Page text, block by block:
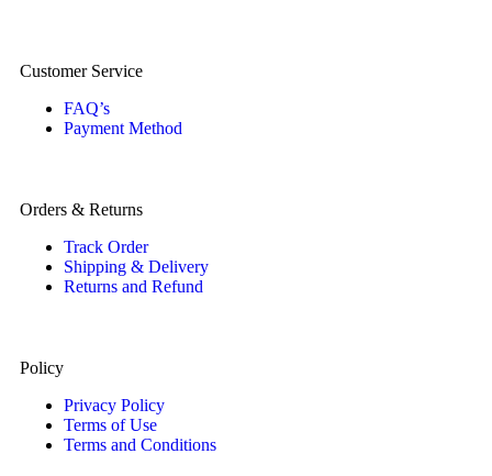
Customer Service
FAQ’s
Payment Method
Orders & Returns
Track Order
Shipping & Delivery
Returns and Refund
Policy
Privacy Policy
Terms of Use
Terms and Conditions